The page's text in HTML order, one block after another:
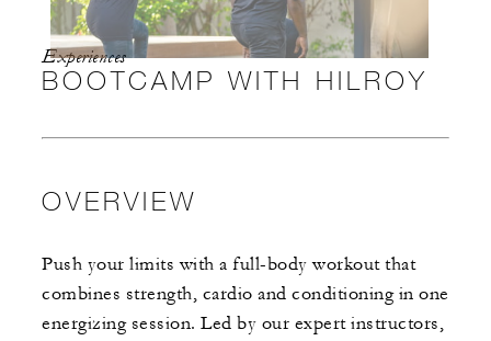
Experiences
BOOTCAMP WITH HILROY
OVERVIEW
Push your limits with a full-body workout that
combines strength, cardio and conditioning in one
energizing session. Led by our expert instructors,